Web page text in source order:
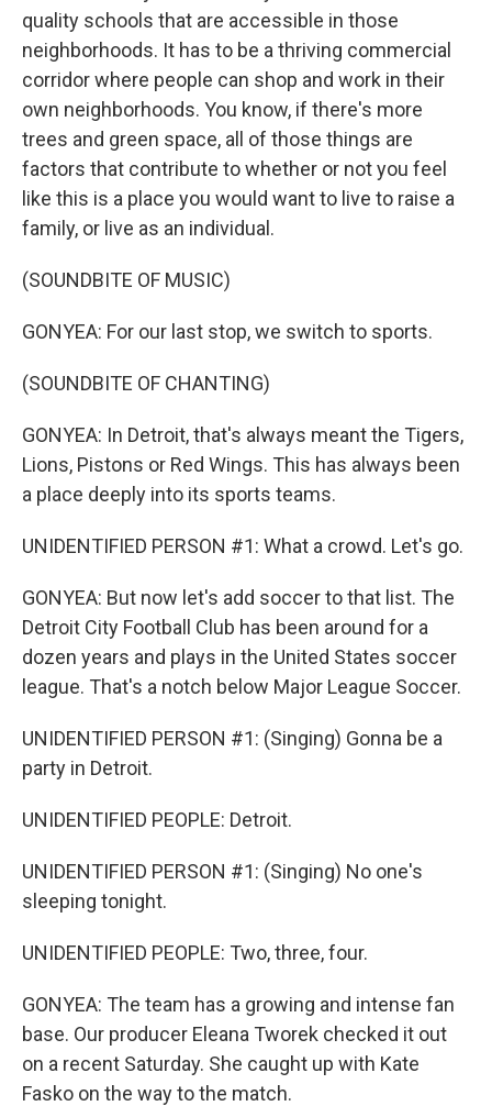
quality schools that are accessible in those
neighborhoods. It has to be a thriving commercial
corridor where people can shop and work in their
own neighborhoods. You know, if there's more
trees and green space, all of those things are
factors that contribute to whether or not you feel
like this is a place you would want to live to raise a
family, or live as an individual.
(SOUNDBITE OF MUSIC)
GONYEA: For our last stop, we switch to sports.
(SOUNDBITE OF CHANTING)
GONYEA: In Detroit, that's always meant the Tigers,
Lions, Pistons or Red Wings. This has always been
a place deeply into its sports teams.
UNIDENTIFIED PERSON #1: What a crowd. Let's go.
GONYEA: But now let's add soccer to that list. The
Detroit City Football Club has been around for a
dozen years and plays in the United States soccer
league. That's a notch below Major League Soccer.
UNIDENTIFIED PERSON #1: (Singing) Gonna be a
party in Detroit.
UNIDENTIFIED PEOPLE: Detroit.
UNIDENTIFIED PERSON #1: (Singing) No one's
sleeping tonight.
UNIDENTIFIED PEOPLE: Two, three, four.
GONYEA: The team has a growing and intense fan
base. Our producer Eleana Tworek checked it out
on a recent Saturday. She caught up with Kate
Fasko on the way to the match.